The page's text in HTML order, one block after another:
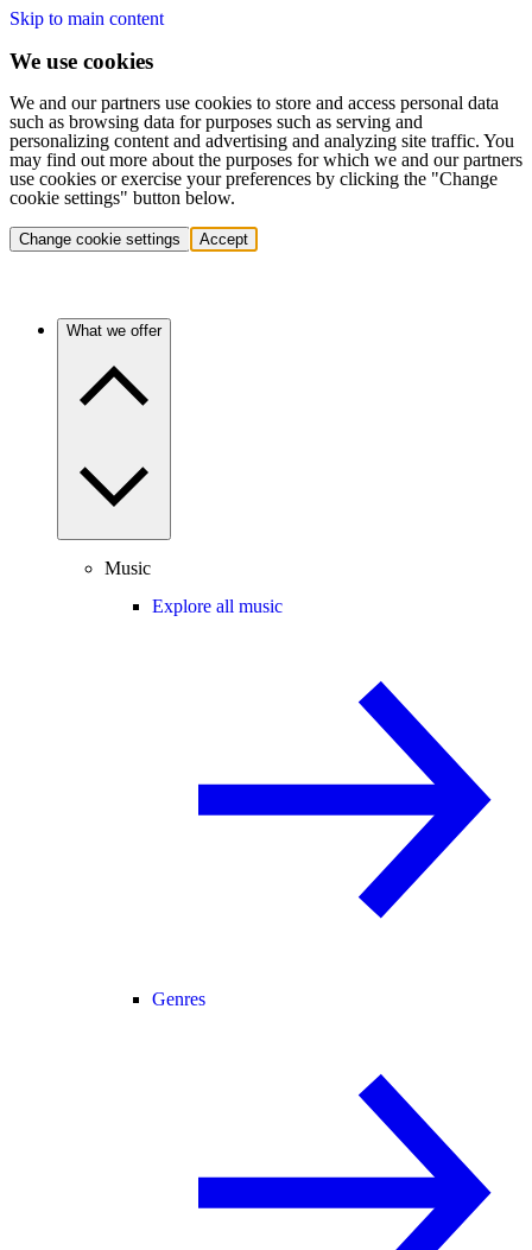
Skip to main content
We use cookies
We and our partners use cookies to store and access personal data
such as browsing data for purposes such as serving and
personalizing content and advertising and analyzing site traffic. You
may find out more about the purposes for which we and our partners
use cookies or exercise your preferences by clicking the "Change
cookie settings" button below.
Change cookie settings Accept
What we offer
Music
Explore all music
Genres